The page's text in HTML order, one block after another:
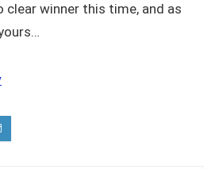
clear winner this time, and as